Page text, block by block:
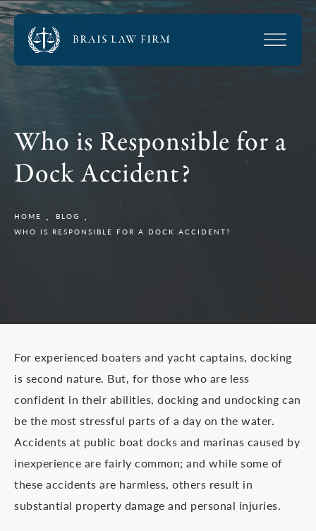
Who is Responsible for a
Dock Accident?
HOME
BLOG
WHO IS RESPONSIBLE FOR A DOCK ACCIDENT?
For experienced boaters and yacht captains, docking
is second nature. But, for those who are less
confident in their abilities, docking and undocking can
be the most stressful parts of a day on the water.
Accidents at public boat docks and marinas caused by
inexperience are fairly common; and while some of
these accidents are harmless, others result in
substantial property damage and personal injuries.